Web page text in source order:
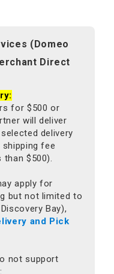
(Domeo
Direct
for $500 or
will deliver
delivery
fee
than $500).
apply for
but not limited to
Bay),
and Pick
not support